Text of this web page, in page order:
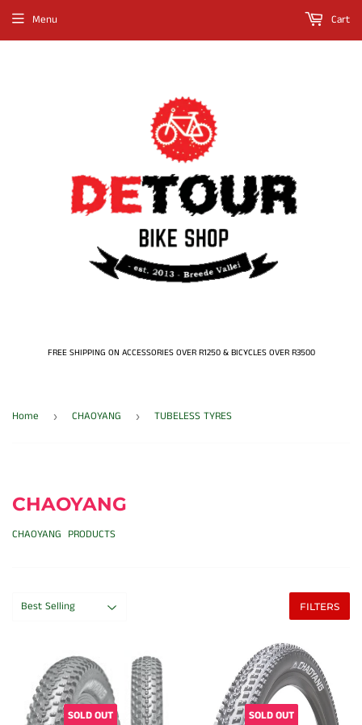
FREE SHIPPING ON ACCESSORIES OVER R1250 & BICYCLES OVER R3500
Menu Cart
Home › CHAOYANG › TUBELESS TYRES
CHAOYANG
CHAOYANG PRODUCTS
FILTERS
SOLD OUT SOLD OUT